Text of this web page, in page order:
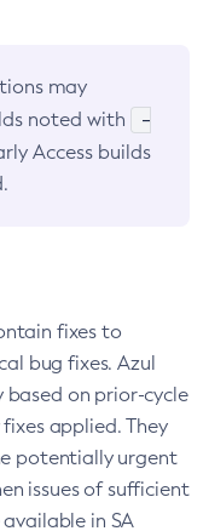
may
noted with
-
Access builds
fixes to
bug fixes. Azul
based on prior-cycle
applied. They
potentially urgent
issues of sufficient
in SA